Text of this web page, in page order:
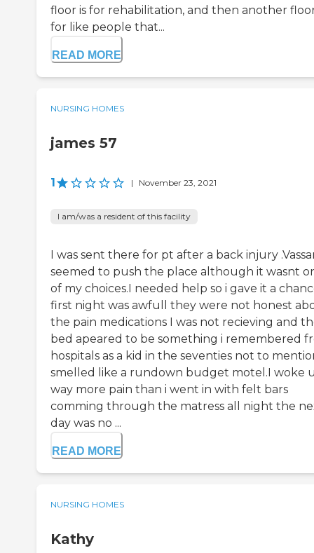
floor is for rehabilitation, and then another
for like people that...
READ MORE
NURSING HOMES
james 57
1 | November 23, 2021
I am/was a resident of this facility
I was sent there for pt after a back injury
seemed to push the place although it wasnt
of my choices.I needed help so i gave it a
first night was awfull they were not honest
the pain medications I was not recieving and
bed apeared to be something i remembered
hospitals as a kid in the seventies not to
smelled like a rundown budget motel.I woke
way more pain than i went in with felt bars
comming through the matress all night the
day was no ...
READ MORE
NURSING HOMES
Kathy